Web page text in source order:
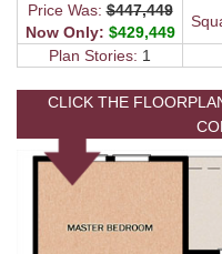
Price Was: $447,449
Now Only: $429,449
Plan Stories: 1
CLICK THE